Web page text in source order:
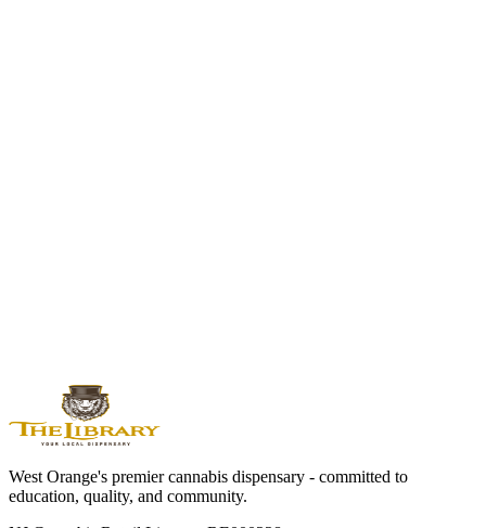
View All Flower Strains →
West Orange's premier cannabis dispensary - committed to
education, quality, and community.